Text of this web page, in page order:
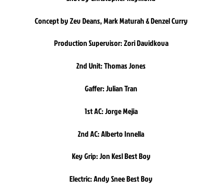
Concept by Zev Deans, Mark Maturah & Denzel Curry
Production Supervisor: Zori Davidkova
2nd Unit: Thomas Jones
Gaffer: Julian Tran
1st AC: Jorge Mejia
2nd AC: Alberto Innella
Key Grip: Jon Kesl Best Boy
Electric: Andy Snee Best Boy